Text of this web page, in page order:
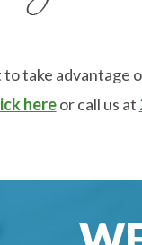
to take
hereor call us at